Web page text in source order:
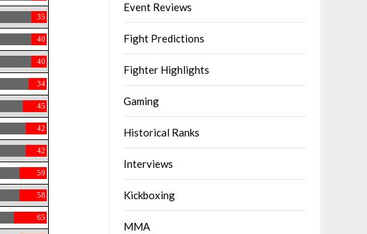
35
40
40
34
45
42
42
59
58
65
Event Reviews
Fight Predictions
Fighter Highlights
Gaming
Historical Ranks
Interviews
Kickboxing
MMA